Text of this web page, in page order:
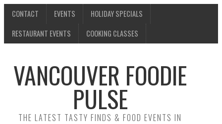
CONTACT EVENTS
HOLIDAY SPECIALS
RESTAURANT EVENTS
COOKING CLASSES
VANCOUVER FOODIE
PULSE
THE LATEST TASTY FINDS & FOOD EVENTS IN